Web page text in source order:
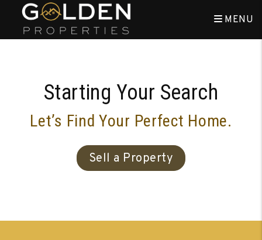
Skip to main content
MENU
Starting Your Search
Let’s Find Your Perfect Home.
Sell a Property